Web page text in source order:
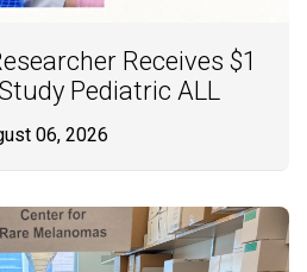
Receives $1
Pediatric ALL
06, 2026